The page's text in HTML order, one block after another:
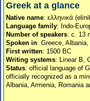
Greek at a glance
Native name: ελληνικά
Language family: Indo-
Number of speakers: c. 13
Spoken in: Greece,
First written: 1500 BC
Writing systems: Linear B,
Status: official language of
officially recognized as a
Albania, Armenia, Romania